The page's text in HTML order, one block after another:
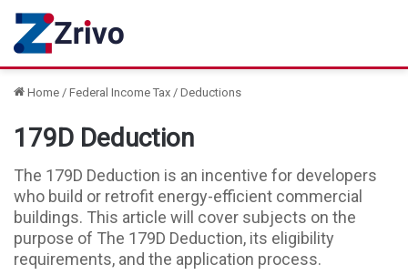
Home / Federal Income Tax / Deductions
179D Deduction
The 179D Deduction is an incentive for developers
who build or retrofit energy-efficient commercial
buildings. This article will cover subjects on the
purpose of The 179D Deduction, its eligibility
requirements, and the application process.